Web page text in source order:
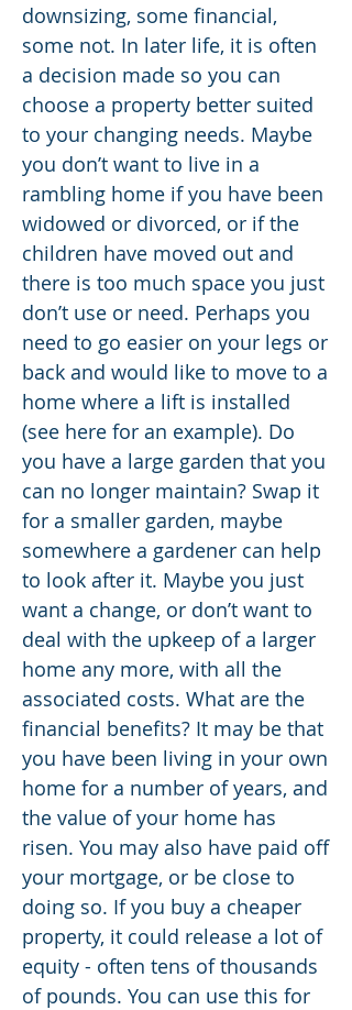
downsizing, some financial,
some not. In later life, it is often
a decision made so you can
choose a property better suited
to your changing needs. Maybe
you don’t want to live in a
rambling home if you have been
widowed or divorced, or if the
children have moved out and
there is too much space you just
don’t use or need. Perhaps you
need to go easier on your legs or
back and would like to move to a
home where a lift is installed
(see here for an example). Do
you have a large garden that you
can no longer maintain? Swap it
for a smaller garden, maybe
somewhere a gardener can help
to look after it. Maybe you just
want a change, or don’t want to
deal with the upkeep of a larger
home any more, with all the
associated costs. What are the
financial benefits? It may be that
you have been living in your own
home for a number of years, and
the value of your home has
risen. You may also have paid off
your mortgage, or be close to
doing so. If you buy a cheaper
property, it could release a lot of
equity - often tens of thousands
of pounds. You can use this for